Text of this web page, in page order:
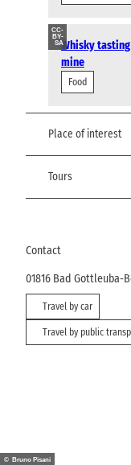
CC-
BY-
SAWhisky
mine
Food
Place of interest
Tours
Contact
01816 Bad Gottleuba-
Travel by car
Travel by public
© Bruno Pisani